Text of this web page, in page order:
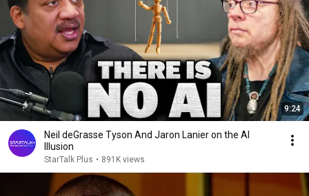
9:24
Neil deGrasse Tyson And Jaron Lanier on the AI
Illusion
StarTalk Plus • 891K views